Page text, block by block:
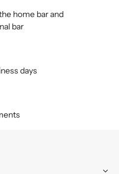
home bar and
bar
days